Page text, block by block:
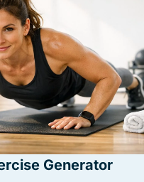
Generator